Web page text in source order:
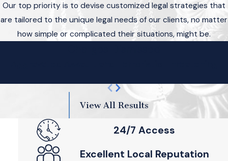
Our top priority is to devise customized legal strategies that
are tailored to the unique legal needs of our clients, no matter
how simple or complicated their situations, might be.
View All Results
24/7 Access
Excellent Local Reputation